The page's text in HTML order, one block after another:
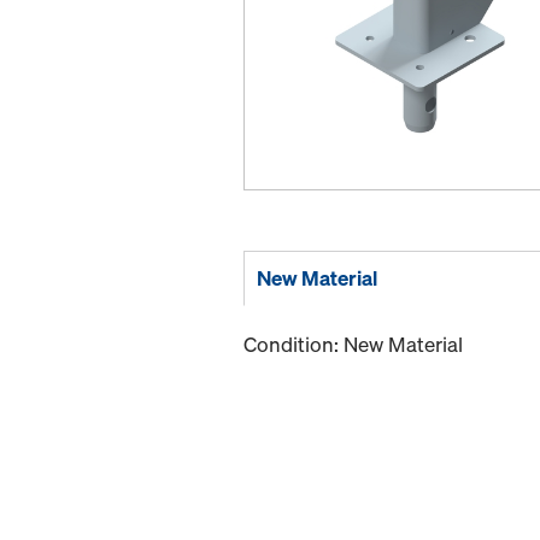
New Material
Condition: New Material